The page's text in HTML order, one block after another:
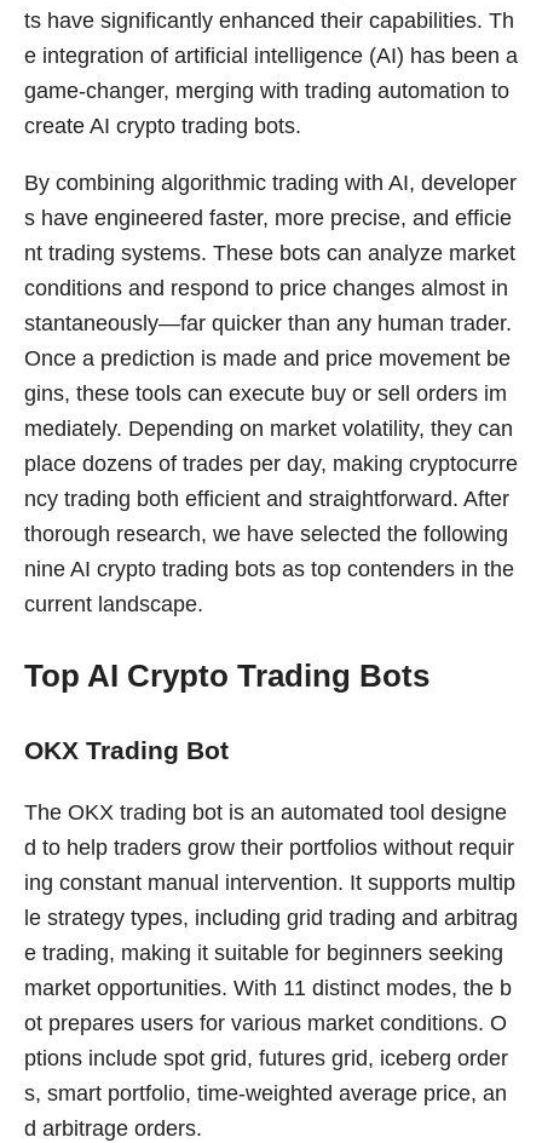
ts have significantly enhanced their capabilities. Th
e integration of artificial intelligence (AI) has been a
game-changer, merging with trading automation to
create AI crypto trading bots.
By combining algorithmic trading with AI, developer
s have engineered faster, more precise, and efficie
nt trading systems. These bots can analyze market
conditions and respond to price changes almost in
stantaneously—far quicker than any human trader.
Once a prediction is made and price movement be
gins, these tools can execute buy or sell orders im
mediately. Depending on market volatility, they can
place dozens of trades per day, making cryptocurre
ncy trading both efficient and straightforward. After
thorough research, we have selected the following
nine AI crypto trading bots as top contenders in the
current landscape.
Top AI Crypto Trading Bots
OKX Trading Bot
The OKX trading bot is an automated tool designe
d to help traders grow their portfolios without requir
ing constant manual intervention. It supports multip
le strategy types, including grid trading and arbitrag
e trading, making it suitable for beginners seeking
market opportunities. With 11 distinct modes, the b
ot prepares users for various market conditions. O
ptions include spot grid, futures grid, iceberg order
s, smart portfolio, time-weighted average price, an
d arbitrage orders.